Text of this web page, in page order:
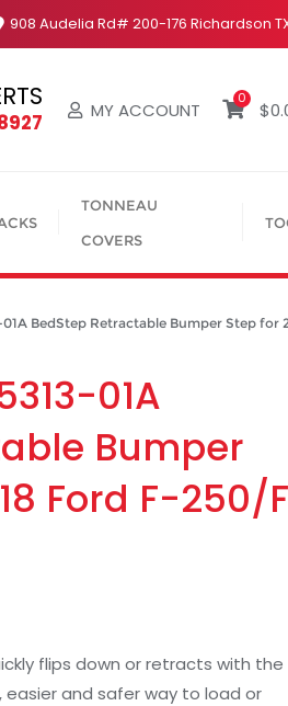
908 Audelia Rd# 200-176 Richardson
MY ACCOUNT
0
$
TONNEAU
COVERS
BedStep Retractable Bumper Step for
01A
Bumper
Ford F-250/
flips down or retracts with the
and safer way to load or